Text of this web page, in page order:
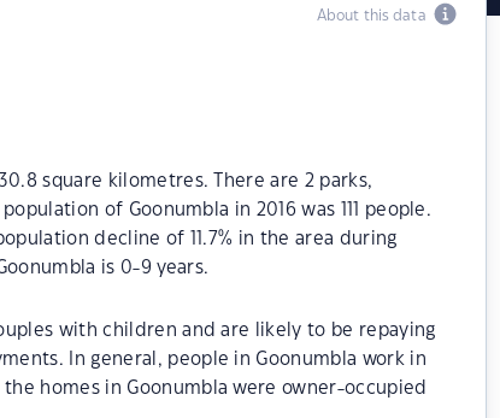
About this data
square kilometres. There are 2 parks,
of Goonumbla in 2016 was 111 people.
decline of 11.7% in the area during
is 0-9 years.
with children and are likely to be repaying
In general, people in Goonumbla work in
homes in Goonumbla were owner-occupied